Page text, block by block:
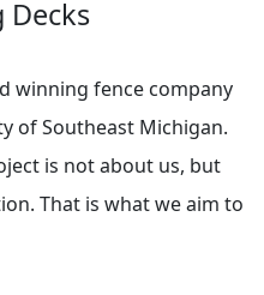
Decks
winning fence company
of Southeast Michigan.
is not about us, but
That is what we aim to